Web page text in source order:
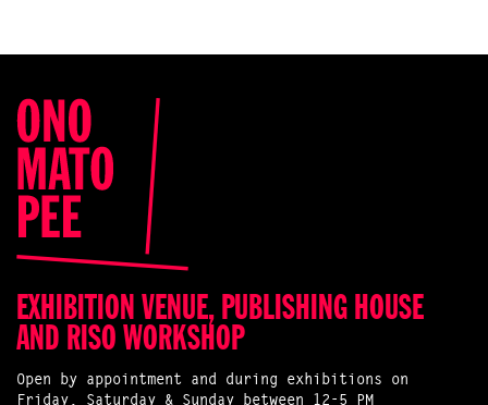
EXHIBITION VENUE, PUBLISHING HOUSE
AND RISO WORKSHOP
Open by appointment and during exhibitions on